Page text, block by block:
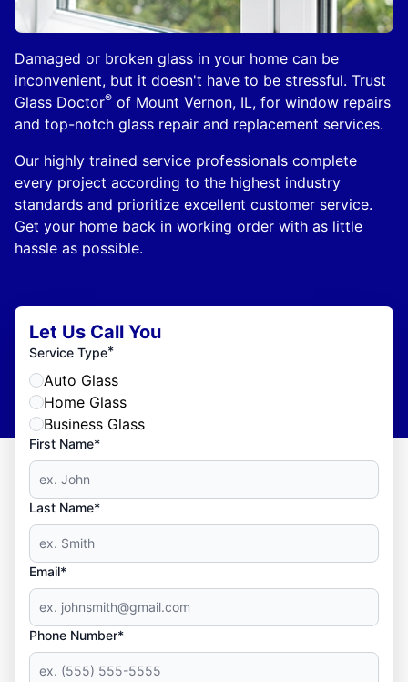
Damaged or broken glass in your home can be
inconvenient, but it doesn't have to be stressful. Trust
Glass Doctor® of Mount Vernon, IL, for window repairs
and top-notch glass repair and replacement services.
Our highly trained service professionals complete
every project according to the highest industry
standards and prioritize excellent customer service.
Get your home back in working order with as little
hassle as possible.
Let Us Call You
Service Type*
Auto Glass
Home Glass
Business Glass
First Name*
Last Name*
Email*
Phone Number*